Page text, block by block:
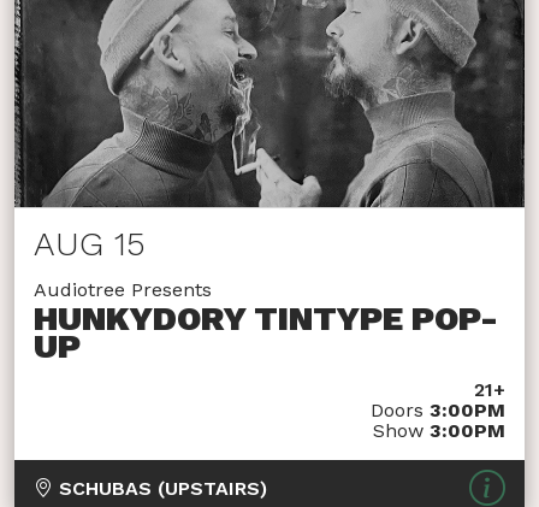
AUG 15
Audiotree Presents
HUNKYDORY TINTYPE POP-
UP
21+
Doors 3:00PM
Show 3:00PM
SCHUBAS (UPSTAIRS)